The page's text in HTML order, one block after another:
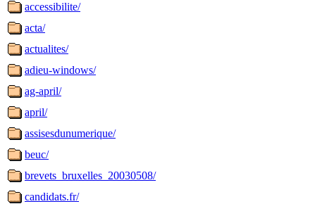
accessibilite/
acta/
actualites/
adieu-windows/
ag-april/
april/
assisesdunumerique/
beuc/
brevets_bruxelles_20030508/
candidats.fr/